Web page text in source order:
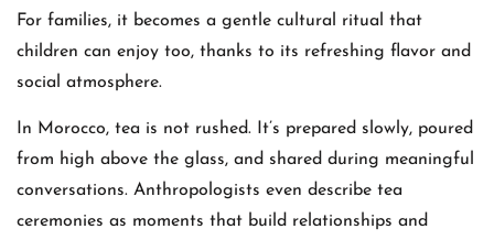
For families, it becomes a gentle cultural ritual that
children can enjoy too, thanks to its refreshing flavor and
social atmosphere.
In Morocco, tea is not rushed. It’s prepared slowly, poured
from high above the glass, and shared during meaningful
conversations. Anthropologists even describe tea
ceremonies as moments that build relationships and